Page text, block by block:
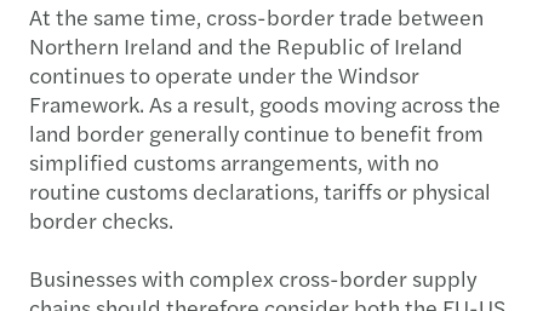
At the same time, cross-border trade between
Northern Ireland and the Republic of Ireland
continues to operate under the Windsor
Framework. As a result, goods moving across the
land border generally continue to benefit from
simplified customs arrangements, with no
routine customs declarations, tariffs or physical
border checks.
Businesses with complex cross-border supply